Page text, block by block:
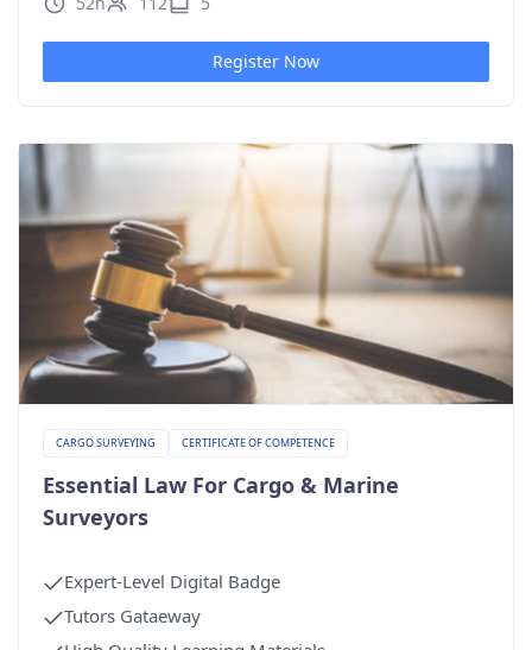
Register Now
CARGO SURVEYING CERTIFICATE OF COMPETENCE
Essential Law For Cargo & Marine
Surveyors
Expert-Level Digital Badge
Tutors Gataeway